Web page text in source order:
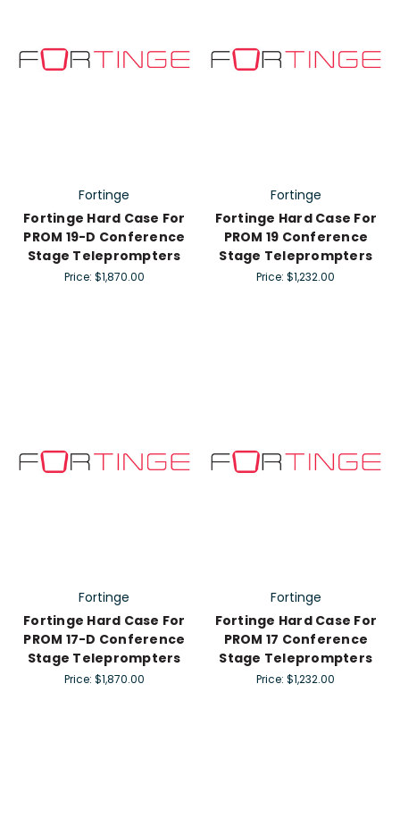
Fortinge
Fortinge Hard Case For
PROM 19-D Conference
Stage Teleprompters
Price: $1,870.00
Fortinge
Fortinge Hard Case For
PROM 19 Conference
Stage Teleprompters
Price:$1,232.00
Fortinge
Fortinge Hard Case For
PROM 17-D Conference
Stage Teleprompters
Price: $1,870.00
Fortinge
Fortinge Hard Case For
PROM 17 Conference
Stage Teleprompters
Price:$1,232.00